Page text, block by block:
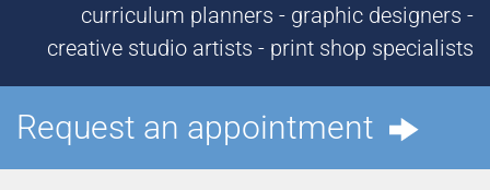
curriculum planners - graphic designers -
creative studio artists - print shop specialists
Request an appointment